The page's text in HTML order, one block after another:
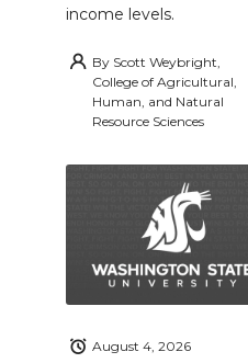
income levels.
By Scott Weybright,
College of Agricultural,
Human, and Natural
Resource Sciences
August 4, 2026